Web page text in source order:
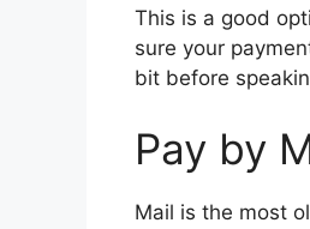
This is a good
sure your
bit before
Pay by
Mail is the most